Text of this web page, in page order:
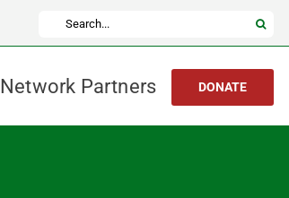
Search
Network Partners DONATE